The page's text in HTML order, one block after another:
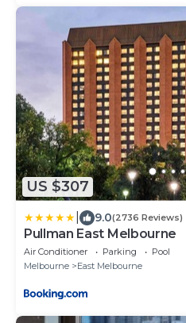
US $307
9.0(2736 Reviews)
Pullman East Melbourne
Air Conditioner Parking
Pool
Melbourne
East Melbourne